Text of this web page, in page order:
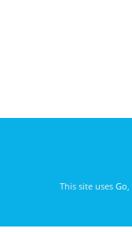
This site uses Go